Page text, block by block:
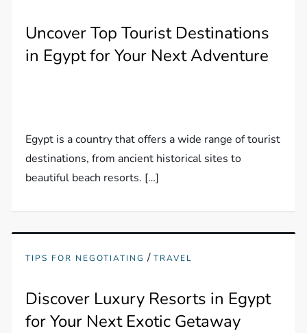
Uncover Top Tourist Destinations
in Egypt for Your Next Adventure
Egypt is a country that offers a wide range of tourist
destinations, from ancient historical sites to
beautiful beach resorts. […]
TIPS FOR NEGOTIATING /TRAVEL
Discover Luxury Resorts in Egypt
for Your Next Exotic Getaway